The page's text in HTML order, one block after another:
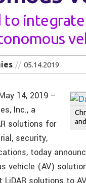
to
05.14.2019
14, 2019 –
Inc., a
solutions for
security,
today
vehicle (AV)